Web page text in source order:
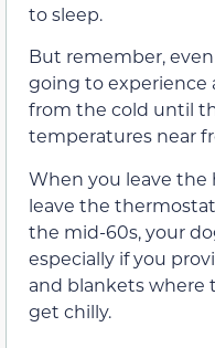
to sleep.
But remember, even
going to experience
from the cold until
temperatures near
When you leave the
leave the
the mid-60s, your
especially if you
and blankets where
get chilly.